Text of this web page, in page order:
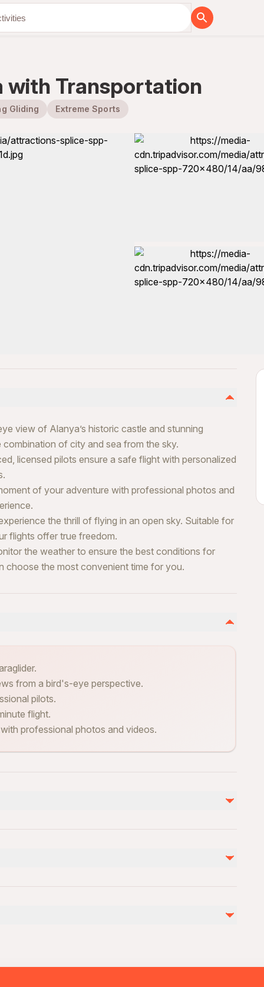
with Transportation
Gliding Extreme Sports
view of Alanya’s historic castle and stunning
of city and sea from the sky.
licensed pilots ensure a safe flight with personalized
of your adventure with professional photos and
the thrill of flying in an open sky. Suitable for
flights offer true freedom.
the weather to ensure the best conditions for
choose the most convenient time for you.
from a bird's-eye perspective.
pilots.
flight.
professional photos and videos.